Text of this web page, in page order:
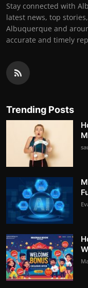
Stay connected with
latest news, top
Albuquerque and
accurate and timely
Trending Posts